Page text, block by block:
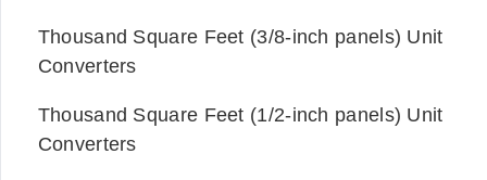
Thousand Square Feet (3/8-inch panels) Unit
Converters
Thousand Square Feet (1/2-inch panels) Unit
Converters